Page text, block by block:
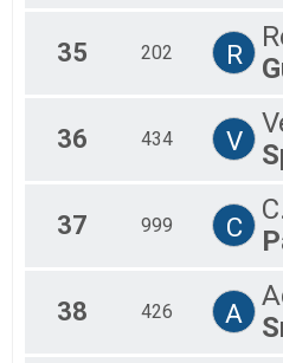
35 202 R
36 434 V
37 999 C
C.
38 426 A